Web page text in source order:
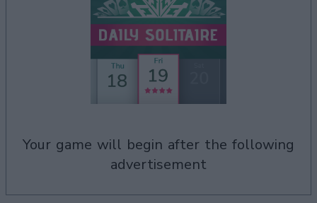
your game will begin after the following
advertisement